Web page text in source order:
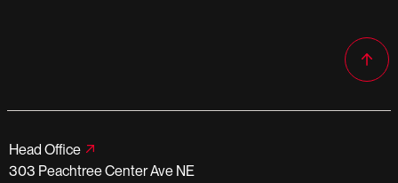
Head Office
303 Peachtree Center Ave NE